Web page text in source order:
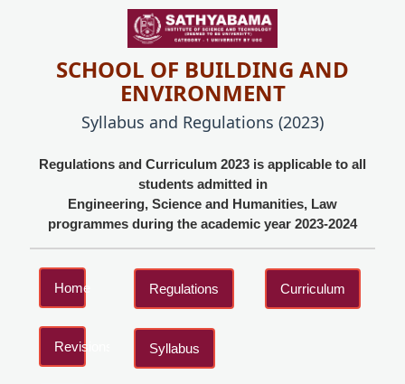
SCHOOL OF BUILDING AND
ENVIRONMENT
Syllabus and Regulations (2023)
Regulations and Curriculum 2023 is applicable to all
students admitted in
Engineering, Science and Humanities, Law
programmes during the academic year 2023-2024
Home
Revisions
Regulations Curriculum
Syllabus